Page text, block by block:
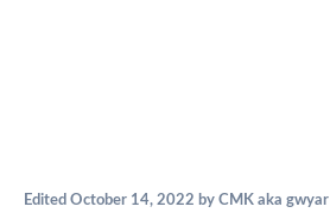
Edited October 14, 2022 by CMK aka gwyar